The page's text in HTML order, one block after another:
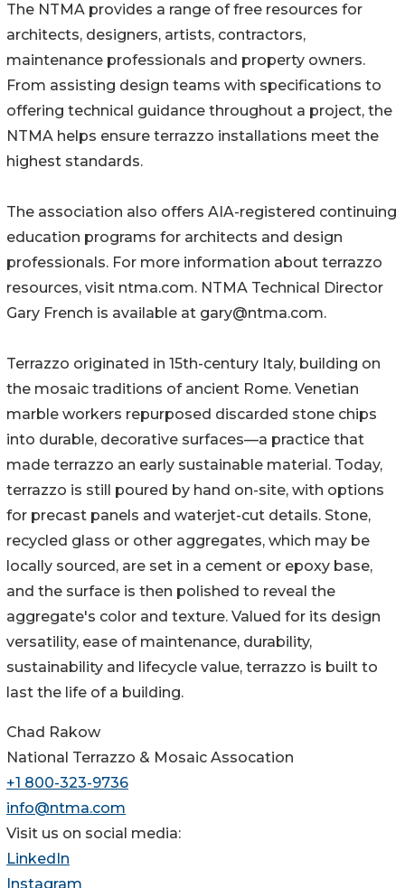
The NTMA provides a range of free resources for
architects, designers, artists, contractors,
maintenance professionals and property owners.
From assisting design teams with specifications to
offering technical guidance throughout a project, the
NTMA helps ensure terrazzo installations meet the
highest standards.
The association also offers AIA-registered continuing
education programs for architects and design
professionals. For more information about terrazzo
resources, visit ntma.com. NTMA Technical Director
Gary French is available at gary@ntma.com.
Terrazzo originated in 15th-century Italy, building on
the mosaic traditions of ancient Rome. Venetian
marble workers repurposed discarded stone chips
into durable, decorative surfaces—a practice that
made terrazzo an early sustainable material. Today,
terrazzo is still poured by hand on-site, with options
for precast panels and waterjet-cut details. Stone,
recycled glass or other aggregates, which may be
locally sourced, are set in a cement or epoxy base,
and the surface is then polished to reveal the
aggregate's color and texture. Valued for its design
versatility, ease of maintenance, durability,
sustainability and lifecycle value, terrazzo is built to
last the life of a building.
Chad Rakow
National Terrazzo & Mosaic Assocation
+1 800-323-9736
info@ntma.com
Visit us on social media:
LinkedIn
Instagram